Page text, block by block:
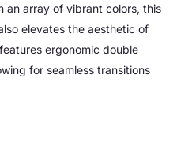
an array of vibrant colors, this
elevates the aesthetic of
ergonomic double
for seamless transitions